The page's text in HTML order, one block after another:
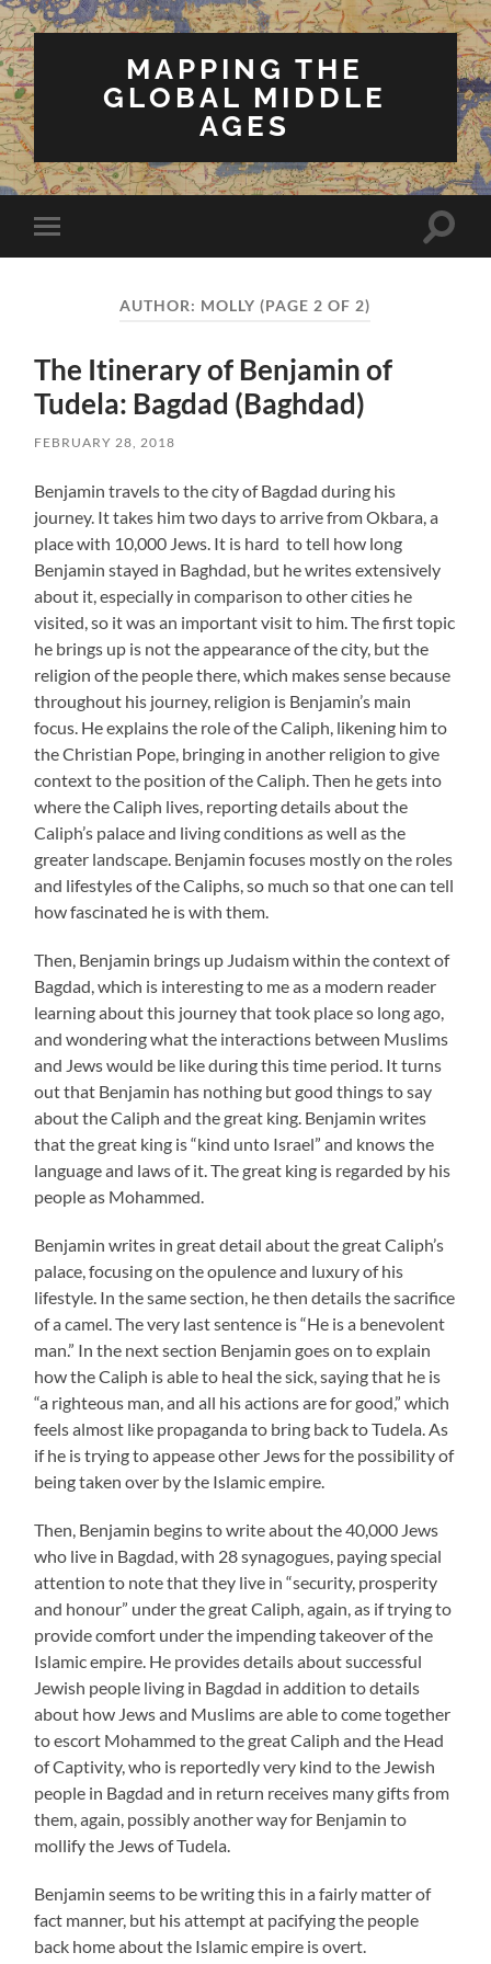
MAPPING THE
GLOBAL MIDDLE
AGES
Toggle
mobile
Toggle
AUTHOR: MOLLY (PAGE 2 OF 2)
The Itinerary of Benjamin of
Tudela: Bagdad (Baghdad)
FEBRUARY 28, 2018
Benjamin travels to the city of Bagdad during his
journey. It takes him two days to arrive from Okbara, a
place with 10,000 Jews. It is hard to tell how long
Benjamin stayed in Baghdad, but he writes extensively
about it, especially in comparison to other cities he
visited, so it was an important visit to him. The first topic
he brings up is not the appearance of the city, but the
religion of the people there, which makes sense because
throughout his journey, religion is Benjamin’s main
focus. He explains the role of the Caliph, likening him to
the Christian Pope, bringing in another religion to give
context to the position of the Caliph. Then he gets into
where the Caliph lives, reporting details about the
Caliph’s palace and living conditions as well as the
greater landscape. Benjamin focuses mostly on the roles
and lifestyles of the Caliphs, so much so that one can tell
how fascinated he is with them.
Then, Benjamin brings up Judaism within the context of
Bagdad, which is interesting to me as a modern reader
learning about this journey that took place so long ago,
and wondering what the interactions between Muslims
and Jews would be like during this time period. It turns
out that Benjamin has nothing but good things to say
about the Caliph and the great king. Benjamin writes
that the great king is “kind unto Israel” and knows the
language and laws of it. The great king is regarded by his
people as Mohammed.
Benjamin writes in great detail about the great Caliph’s
palace, focusing on the opulence and luxury of his
lifestyle. In the same section, he then details the sacrifice
of a camel. The very last sentence is “He is a benevolent
man.” In the next section Benjamin goes on to explain
how the Caliph is able to heal the sick, saying that he is
“a righteous man, and all his actions are for good,” which
feels almost like propaganda to bring back to Tudela. As
if he is trying to appease other Jews for the possibility of
being taken over by the Islamic empire.
Then, Benjamin begins to write about the 40,000 Jews
who live in Bagdad, with 28 synagogues, paying special
attention to note that they live in “security, prosperity
and honour” under the great Caliph, again, as if trying to
provide comfort under the impending takeover of the
Islamic empire. He provides details about successful
Jewish people living in Bagdad in addition to details
about how Jews and Muslims are able to come together
to escort Mohammed to the great Caliph and the Head
of Captivity, who is reportedly very kind to the Jewish
people in Bagdad and in return receives many gifts from
them, again, possibly another way for Benjamin to
mollify the Jews of Tudela.
Benjamin seems to be writing this in a fairly matter of
fact manner, but his attempt at pacifying the people
back home about the Islamic empire is overt.